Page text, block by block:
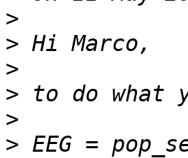
>
>
>
>
>
> EEG =